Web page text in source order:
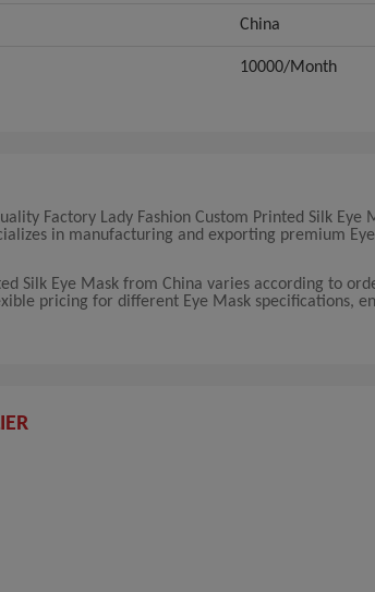
China
10000/Month
Factory Lady Fashion Custom Printed Silk
in manufacturing and exporting premium
Silk Eye Mask from China varies according to
pricing for different Eye Mask specifications,